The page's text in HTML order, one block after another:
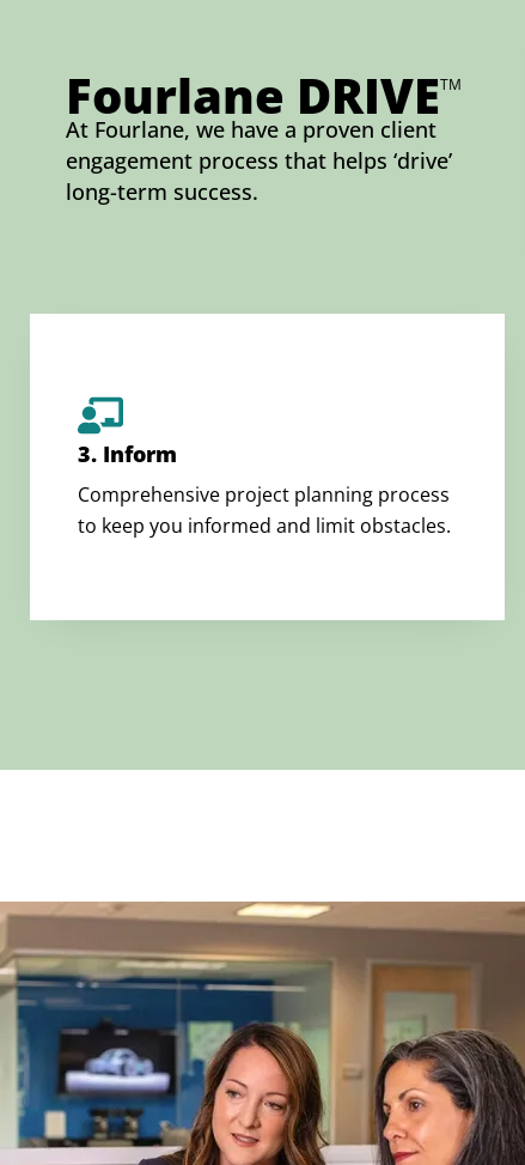
Fourlane DRIVETM
At Fourlane, we have a proven client
engagement process that helps ‘drive’
long-term success.
3. Inform
Comprehensive project planning process
to keep you informed and limit obstacles.